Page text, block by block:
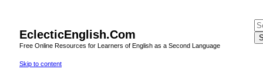
EclecticEnglish.Com
Free Online Resources for Learners of English as a Second Language
Skip to content